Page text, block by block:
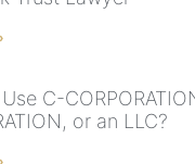
C-
or an LLC?